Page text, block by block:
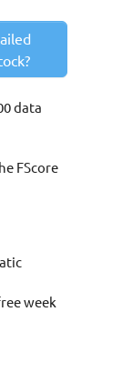
data
FScore
week